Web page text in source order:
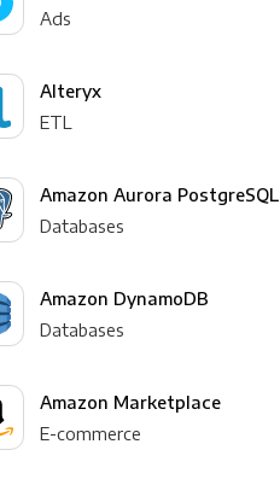
Ads
Alteryx
ETL
Amazon Aurora PostgreSQL
Databases
Amazon DynamoDB
Databases
Amazon Marketplace
E-commerce